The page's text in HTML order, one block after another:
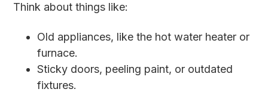
Think about things like:
Old appliances, like the hot water heater or
furnace.
Sticky doors, peeling paint, or outdated
fixtures.